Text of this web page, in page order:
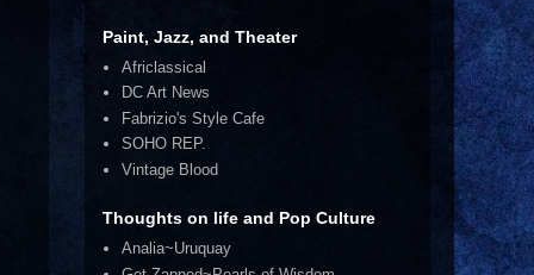
Paint, Jazz, and Theater
Africlassical
DC Art News
Fabrizio's Style Cafe
SOHO REP.
Vintage Blood
Thoughts on life and Pop Culture
Analia~Uruquay